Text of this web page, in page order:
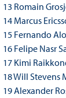
13 Romain
14 Marcus
15 Fernando
16 Felipe Nasr
17 Kimi
18 Will Stevens
19 Alexander